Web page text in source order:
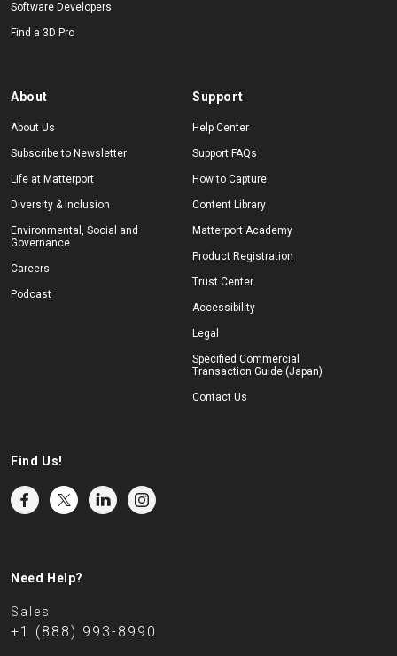
Software Developers
Find a 3D Pro
About
About Us
Subscribe to Newsletter
Life at Matterport
Diversity & Inclusion
Environmental, Social and
Governance
Careers
Podcast
Support
Help Center
Support FAQs
How to Capture
Content Library
Matterport Academy
Product Registration
Trust Center
Accessibility
Legal
Specified Commercial
Transaction Guide (Japan)
Contact Us
Find Us!
Need Help?
Sales
+1 (888) 993-8990